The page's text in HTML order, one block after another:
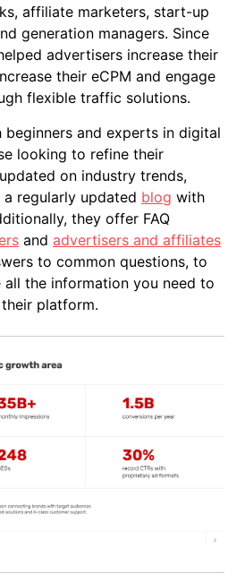
affiliate marketers, start-up
generation managers. Since
advertisers increase their
their eCPM and engage
flexible traffic solutions.
and experts in digital
looking to refine their
on industry trends,
regularly updated blog with
they offer FAQ
and advertisers and affiliates
to common questions, to
all the information you need to
platform.